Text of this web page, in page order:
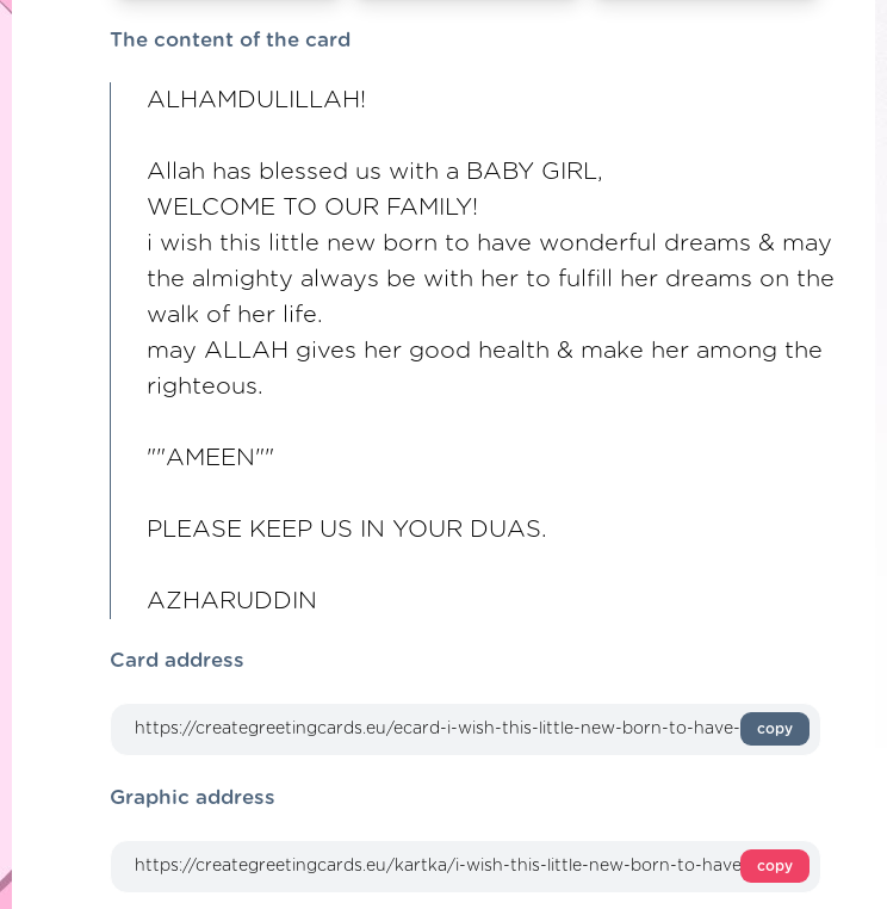
The content of the card
ALHAMDULILLAH!
Allah has blessed us with a BABY GIRL,
WELCOME TO OUR FAMILY!
i wish this little new born to have wonderful dreams & may
the almighty always be with her to fulfill her dreams on the
walk of her life.
may ALLAH gives her good health & make her among the
righteous.
""AMEEN""
PLEASE KEEP US IN YOUR DUAS.
AZHARUDDIN
Card address
copy
Graphic address
copy